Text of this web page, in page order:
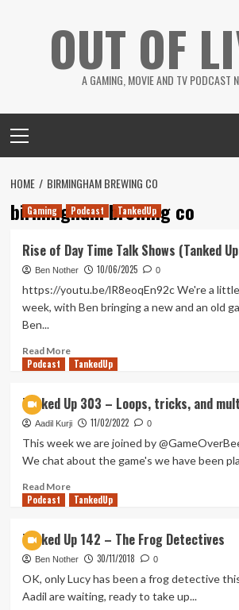
OUT OF
A GAMING, MOVIE AND TV PODCAST
Menu
HOME BIRMINGHAM BREWING CO
birmingham brewing co
Gaming Podcast TankedUp
Rise of Day Time Talk Shows (Tanked
Ben Nother 10/06/2025 0
https://youtu.be/lR8eoqEn92c We're a
week, with Ben bringing a new and an old
Ben...
Read MoreRead
more
of
Day
Time
Talk
(Tanked
Up
Podcast TankedUp
Tanked Up 303 – Loops, tricks, and
Aadil Kurji 11/02/2022 0
This week we are joined by
We chat about the game's we have been
Read MoreRead
more
Up
303
–
Loops,
Podcast TankedUp
Tanked Up 142 – The Frog Detectives
Ben Nother 30/11/2018 0
OK, only Lucy has been a frog detective
Aadil are waiting, ready to take up...